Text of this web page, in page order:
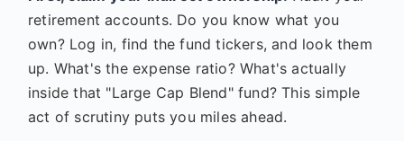
retirement accounts. Do you know what you
own? Log in, find the fund tickers, and look them
up. What's the expense ratio? What's actually
inside that "Large Cap Blend" fund? This simple
act of scrutiny puts you miles ahead.